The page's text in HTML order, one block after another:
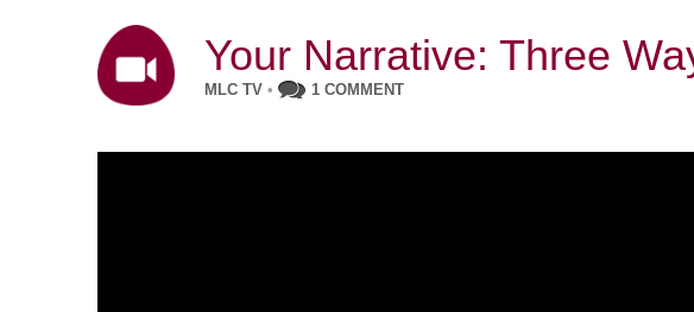
Your Narrative: Three
MLC TV • 1 COMMENT